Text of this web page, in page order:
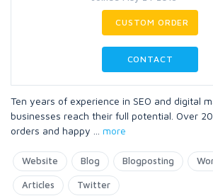
CUSTOM ORDER
CONTACT
Ten years of experience in SEO and digital
businesses reach their full potential. Over
orders and happy
more
Website Blog Blogposting
Articles Twitter